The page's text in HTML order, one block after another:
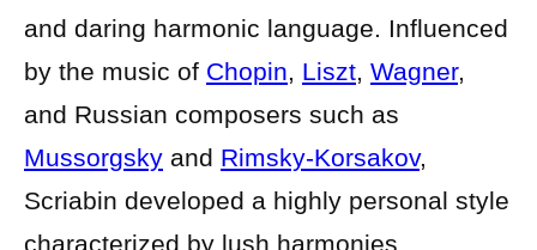
and daring harmonic language. Influenced
by the music of Chopin, Liszt, Wagner,
and Russian composers such as
Mussorgsky and Rimsky-Korsakov,
Scriabin developed a highly personal style
characterized by lush harmonies,